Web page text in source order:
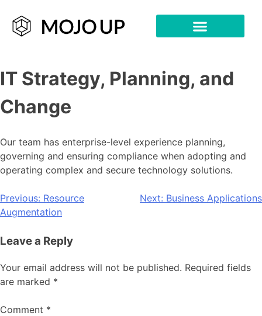
IT Strategy, Planning, and
Change
Our team has enterprise-level experience planning,
governing and ensuring compliance when adopting and
operating complex and secure technology solutions.
Previous: Resource
Augmentation
Next: Business Applications
Leave a Reply
Your email address will not be published. Required fields
are marked *
Comment *